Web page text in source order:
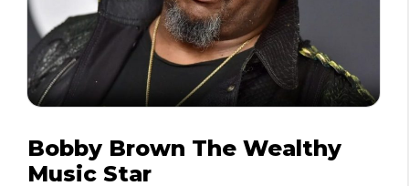
Bobby Brown The Wealthy
Music Star